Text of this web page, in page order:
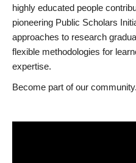
highly educated people
pioneering Public Scholars
approaches to research
flexible methodologies for
expertise.
Become part of our community.